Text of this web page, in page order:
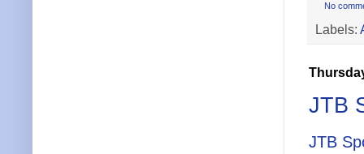
No
Labels:
JTB
JTB